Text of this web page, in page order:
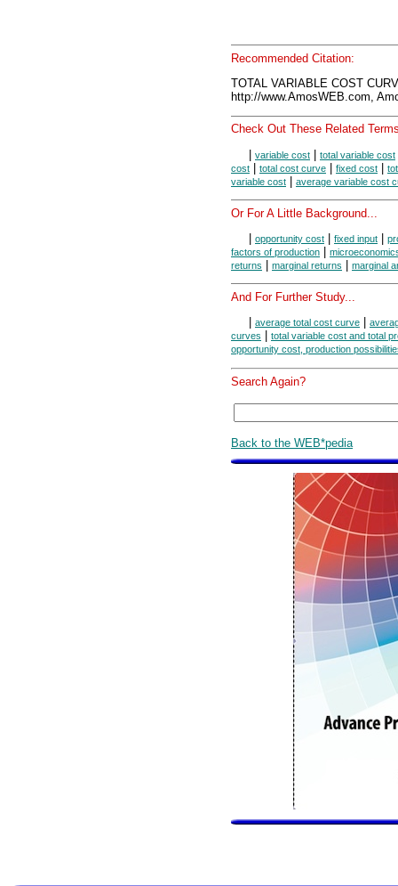
Recommended Citation:
TOTAL VARIABLE COST
http://www.AmosWEB.com,
Check Out These Related
| variable cost | total variable cost
cost | total cost curve | fixed cost |
variable cost | average variable cost
Or For A Little Background...
opportunity cost fixed input
factors of production
returns
marginal returns marginal
And For Further Study...
average total cost curve
curves
total variable cost and total
opportunity cost, production
Search Again?
Back to the WEB*pedia